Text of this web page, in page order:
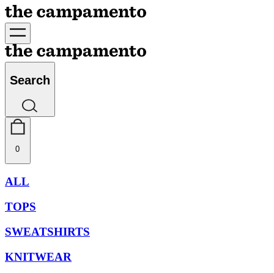
Search
0
ALL
TOPS
SWEATSHIRTS
KNITWEAR